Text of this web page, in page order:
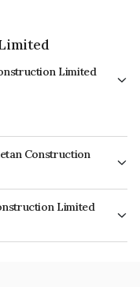
Limited
Construction
Limited
is INE0AQC08033.